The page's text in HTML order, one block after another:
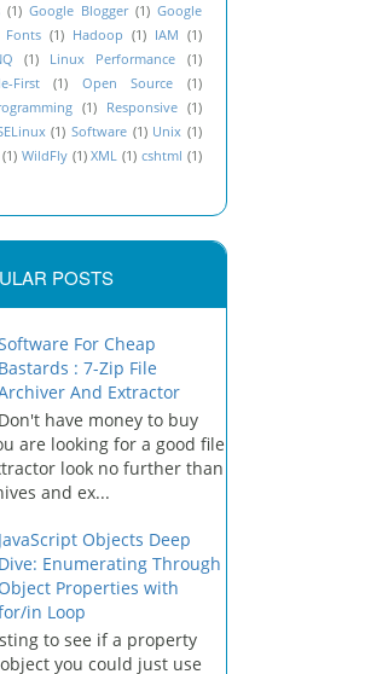
(1) Google Blogger (1) Google
Fonts (1) Hadoop (1) IAM (1)
(1) Linux Performance
(1)
First (1) Open Source
(1)
(1) Responsive (1)
(1) Software (1) Unix (1)
(1) WildFly (1) XML (1) cshtml (1)
POSTS
For Cheap
Bastards : 7-Zip File
And Extractor
Don't have money to buy
are looking for a good file
look no further than
and ex...
JavaScript Objects Deep
Dive: Enumerating Through
Object Properties with
in Loop
to see if a property
you could just use